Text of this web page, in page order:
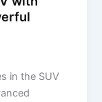
in the SUV